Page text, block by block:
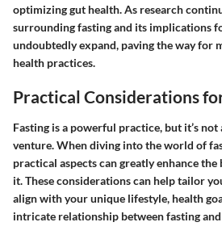
optimizing gut health. As research
surrounding fasting and its implications
undoubtedly expand, paving the way for
health practices.
Practical Considerations
Fasting is a powerful practice, but it’s
venture. When diving into the world of
practical aspects can greatly enhance
it. These considerations can help tailor
align with your unique lifestyle, health
intricate relationship between fasting